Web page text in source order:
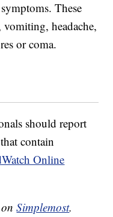
These
vomiting, headache,
or coma.
should report
contain
Online
onSimplemost.